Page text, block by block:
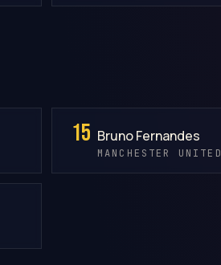
15 Bruno Fernandes
MANCHESTER UNITED